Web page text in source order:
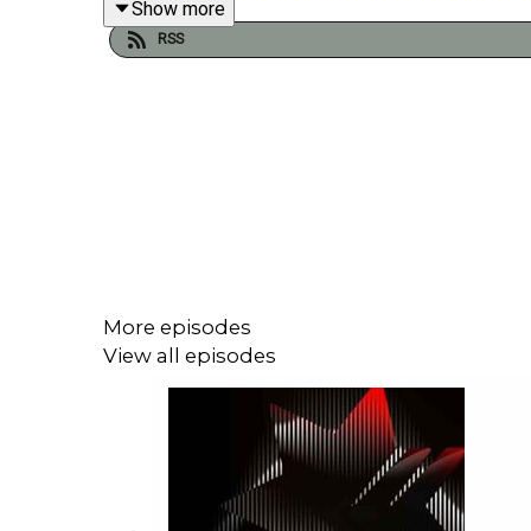
Show more
RSS
More episodes
View all episodes